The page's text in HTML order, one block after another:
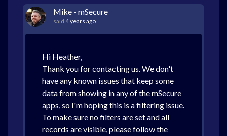
Mike - mSecure
said 4 years ago
Hi Heather,
Thank you for contacting us. We don't
have any known issues that keep some
data from showing in any of the mSecure
apps, so I'm hoping this is a filtering issue.
To make sure no filters are set and all
records are visible, please follow the